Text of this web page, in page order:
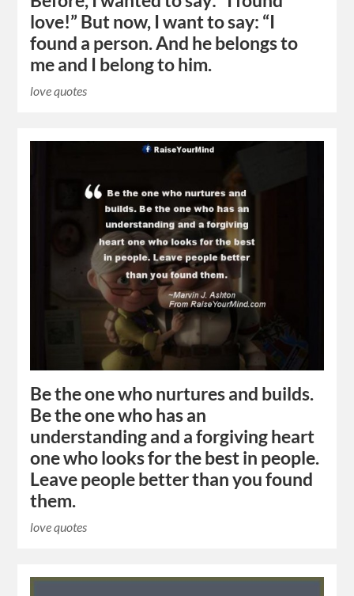
love!” But now, I want to say: “I
found a person. And he belongs to
me and I belong to him.
love quotes
Be the one who nurtures and builds.
Be the one who has an
understanding and a forgiving heart
one who looks for the best in people.
Leave people better than you found
them.
love quotes